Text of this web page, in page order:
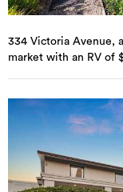
334 Victoria Avenue,
market with an RV of